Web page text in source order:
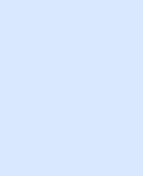
What are Arena
delivery
In the unlikely event of
order you place with us
refund your order. For
see our comprehensive
page, the terms and
and our 100% Satisfaction